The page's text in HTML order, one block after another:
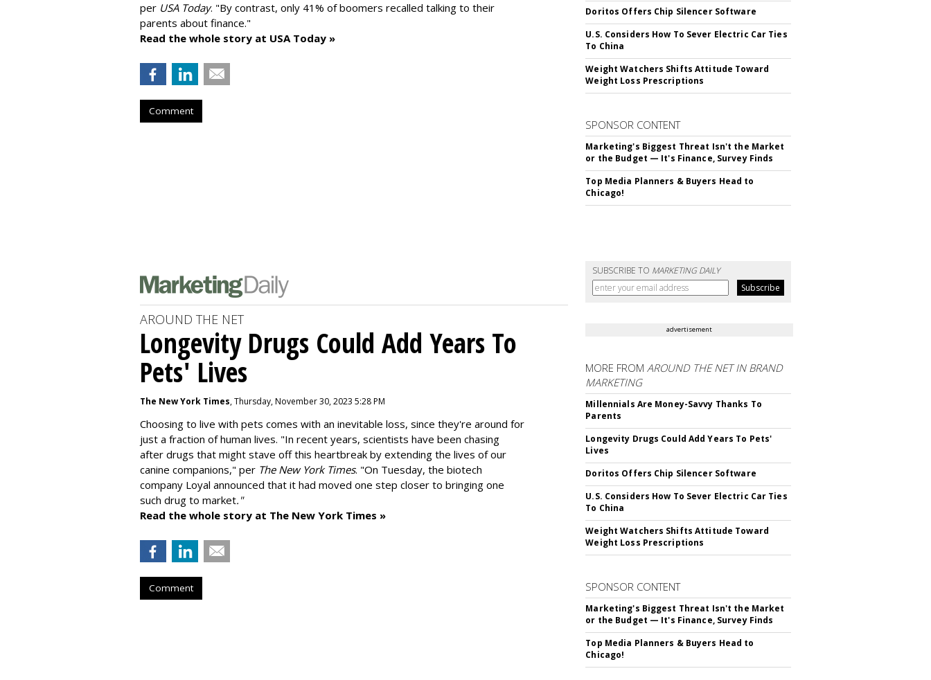
per USA Today. "By contrast, only 41% of boomers recalled talking to their
parents about finance."
Read the whole story at USA Today »
Comment
Doritos Offers Chip Silencer Software
U.S. Considers How To Sever Electric Car Ties
To China
Weight Watchers Shifts Attitude Toward
Weight Loss Prescriptions
SPONSOR CONTENT
Marketing's Biggest Threat Isn't the Market
or the Budget — It's Finance, Survey Finds
Top Media Planners & Buyers Head to
Chicago!
SUBSCRIBE TO MARKETING DAILY
AROUND THE NET
Longevity Drugs Could Add Years To
Pets' Lives
The New York Times, Thursday, November 30, 2023 5:28 PM
Choosing to live with pets comes with an inevitable loss, since they're around for
just a fraction of human lives. "In recent years, scientists have been chasing
after drugs that might stave off this heartbreak by extending the lives of our
canine companions," per The New York Times. "On Tuesday, the biotech
company Loyal announced that it had moved one step closer to bringing one
such drug to market."
Read the whole story at The New York Times »
Comment
advertisement
MORE FROMAROUND THE NET IN BRAND
MARKETING
Millennials Are Money-Savvy Thanks To
Parents
Longevity Drugs Could Add Years To Pets'
Lives
Doritos Offers Chip Silencer Software
U.S. Considers How To Sever Electric Car Ties
To China
Weight Watchers Shifts Attitude Toward
Weight Loss Prescriptions
SPONSOR CONTENT
Marketing's Biggest Threat Isn't the Market
or the Budget — It's Finance, Survey Finds
Top Media Planners & Buyers Head to
Chicago!